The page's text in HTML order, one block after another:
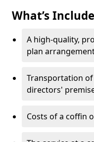
What’s
A high-quality,
plan
Transportation
directors'
Costs of a coffin